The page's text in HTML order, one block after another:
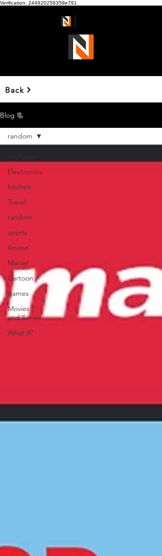
Verification: 244920258359e791
Back
Blog 📃
Electronics
kitchen
Travel
random
sports
Anime
Marvel
Cartoon
games
Movies
and Series
What if?
random